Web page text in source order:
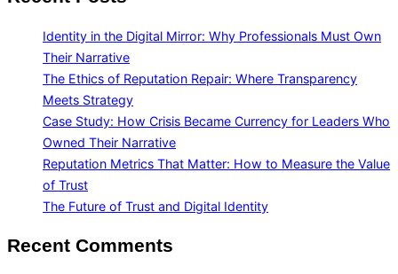
Identity in the Digital Mirror: Why Professionals Must Own
Their Narrative
The Ethics of Reputation Repair: Where Transparency
Meets Strategy
Case Study: How Crisis Became Currency for Leaders Who
Owned Their Narrative
Reputation Metrics That Matter: How to Measure the Value
of Trust
The Future of Trust and Digital Identity
Recent Comments